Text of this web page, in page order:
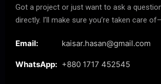
Got a project or just want to ask a
directly. I’ll make sure you’re taken care
Email: kaisar.hasan@gmail.com
WhatsApp: +880 1717 452545